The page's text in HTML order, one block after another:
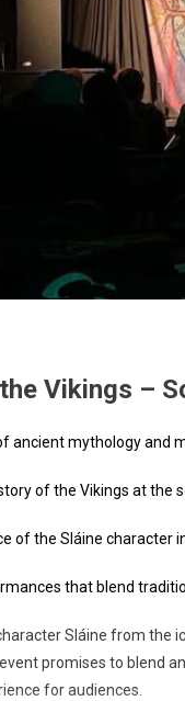
Vikings –
ancient mythology and
of the Vikings at the
of the Sláine character
that blend
Sláine from the
promises to blend
for audiences.